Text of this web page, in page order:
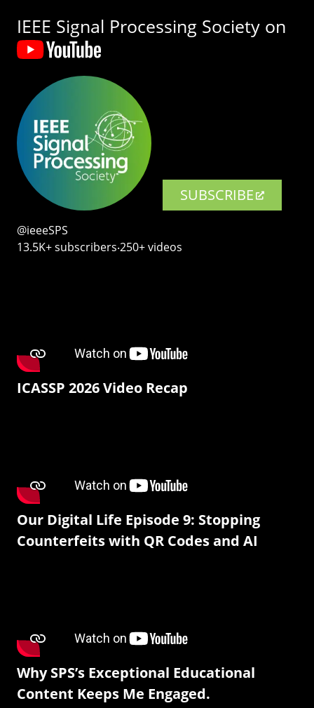
IEEE Signal Processing Society on
SUBSCRIBE
@ieeeSPS
13.5K+ subscribers‧250+ videos
ICASSP 2026 Video Recap
Our Digital Life Episode 9: Stopping
Counterfeits with QR Codes and AI
Why SPS’s Exceptional Educational
Content Keeps Me Engaged.